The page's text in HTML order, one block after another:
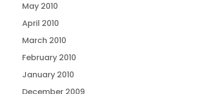
May 2010
April 2010
March 2010
February 2010
January 2010